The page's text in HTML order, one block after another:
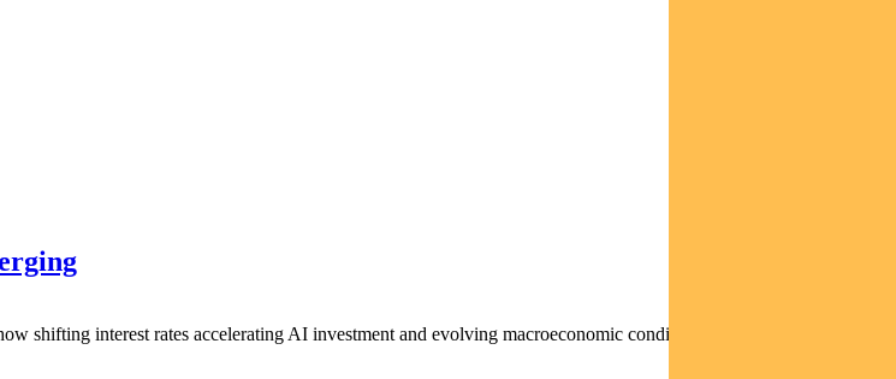
shifting interest rates accelerating AI investment and evolving macroeconomic conditions are creating